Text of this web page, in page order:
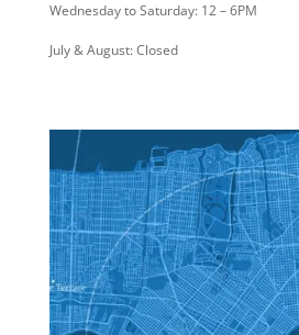
Wednesday to Saturday: 12 – 6PM
July & August: Closed